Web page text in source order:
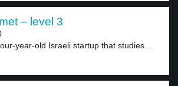
– level 3
year-old Israeli startup that studies...